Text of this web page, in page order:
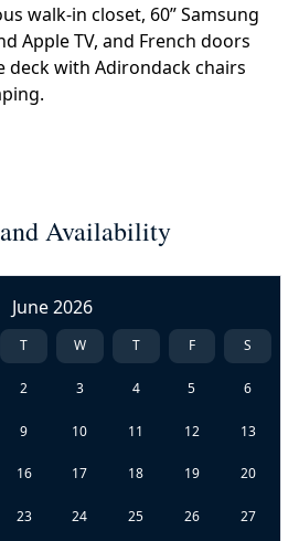
walk-in closet, 60” Samsung
Apple TV, and French doors
deck with Adirondack chairs
Availability
June 2026
T W T F S
2 3 4 5 6
9 10 11 12 13
16 17 18 19 20
23 24 25 26 27